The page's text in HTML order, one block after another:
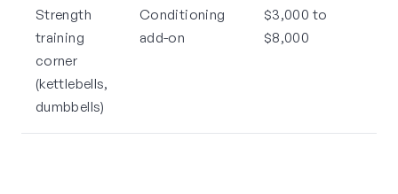
Strength
training
corner
(kettlebells,
dumbbells)
Conditioning
add-on
$3,000 to
$8,000